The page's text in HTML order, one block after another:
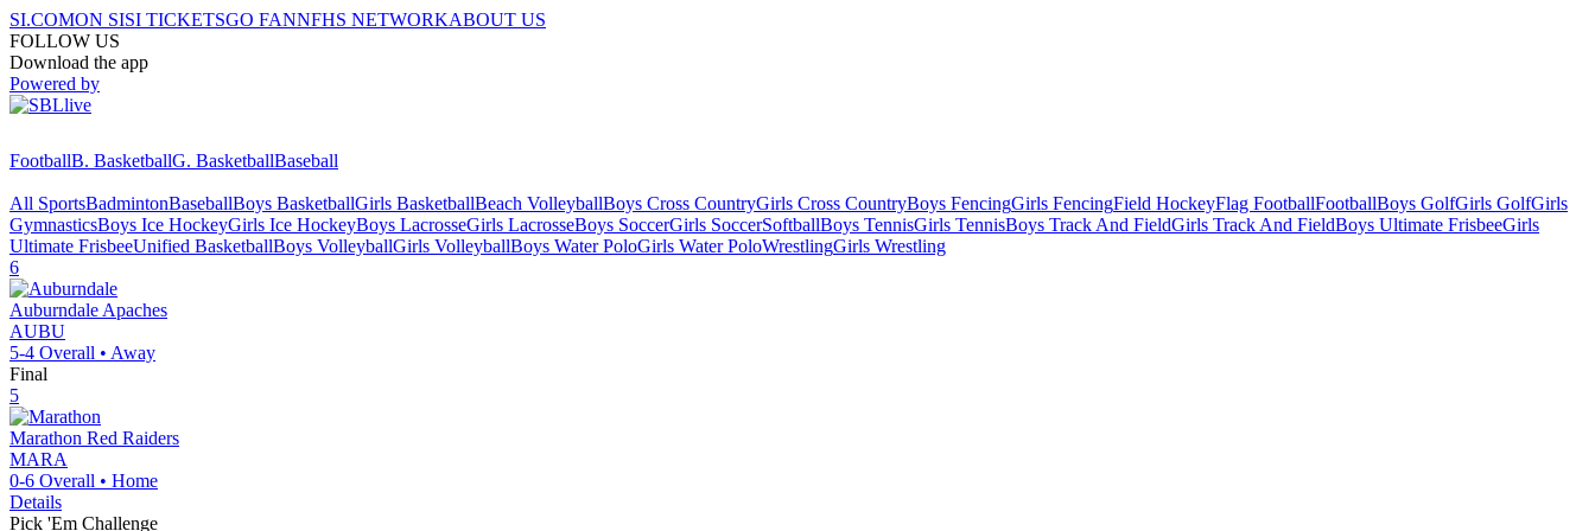
SI.COMON SISI TICKETSGO FANNFHS NETWORKABOUT US
FOLLOW US
Download the app
Powered by
FootballB. BasketballG. BasketballBaseball
All SportsBadmintonBaseballBoys BasketballGirls BasketballBeach VolleyballBoys Cross CountryGirls Cross CountryBoys FencingGirls FencingField HockeyFlag FootballFootballBoys GolfGirls GolfGirls
GymnasticsBoys Ice HockeyGirls Ice HockeyBoys LacrosseGirls LacrosseBoys SoccerGirls SoccerSoftballBoys TennisGirls TennisBoys Track And FieldGirls Track And FieldBoys Ultimate FrisbeeGirls
Ultimate FrisbeeUnified BasketballBoys VolleyballGirls VolleyballBoys Water PoloGirls Water PoloWrestlingGirls Wrestling
6
Auburndale Apaches
AUBU
5-4 Overall • Away
Final
5
Marathon Red Raiders
MARA
0-6 Overall • Home
Details
Pick 'Em Challenge